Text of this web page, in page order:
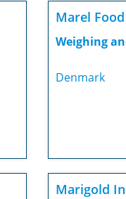
Marel
Weighing
Denmark
Marigold